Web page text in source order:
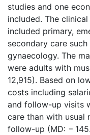
studies and one
included. The
included primary,
secondary care
gynaecology. The
were adults with
12,915). Based on
costs including
and follow-up visits
care than with usual
follow-up (MD: −